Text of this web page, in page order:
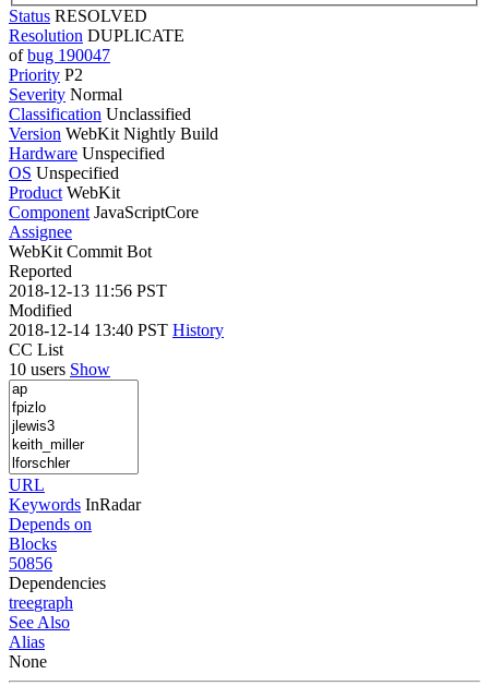
Status RESOLVED
Resolution DUPLICATE
ofbug 190047
Priority P2
Severity Normal
Classification Unclassified
Version WebKit Nightly Build
Hardware Unspecified
OS Unspecified
Product WebKit
Component JavaScriptCore
Assignee
WebKit Commit Bot
Reported
2018-12-13 11:56 PST
Modified
2018-12-14 13:40 PST History
CC List
10 users Show
URL
Keywords InRadar
Depends on
Blocks
50856
Dependencies
treegraph
See Also
Alias
None